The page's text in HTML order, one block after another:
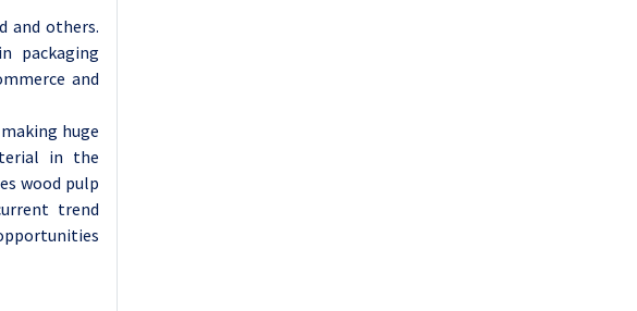
and others.
packaging
and
huge
in the
wood pulp
trend